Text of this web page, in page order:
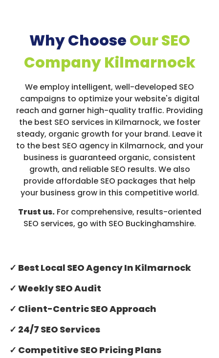
Why ChooseOur SEO
Company Kilmarnock
We employ intelligent, well-developed SEO
campaigns to optimize your website's digital
reach and garner high-quality traffic. Providing
the best SEO services in Kilmarnock, we foster
steady, organic growth for your brand. Leave it
to the best SEO agency in Kilmarnock, and your
business is guaranteed organic, consistent
growth, and reliable SEO results. We also
provide affordable SEO packages that help
your business grow in this competitive world.
Trust us.For comprehensive, results-oriented
SEO services, go with SEO Buckinghamshire.
✓ Best Local SEO Agency In Kilmarnock
✓ Weekly SEO Audit
✓ Client-Centric SEO Approach
✓ 24/7 SEO Services
✓ Competitive SEO Pricing Plans